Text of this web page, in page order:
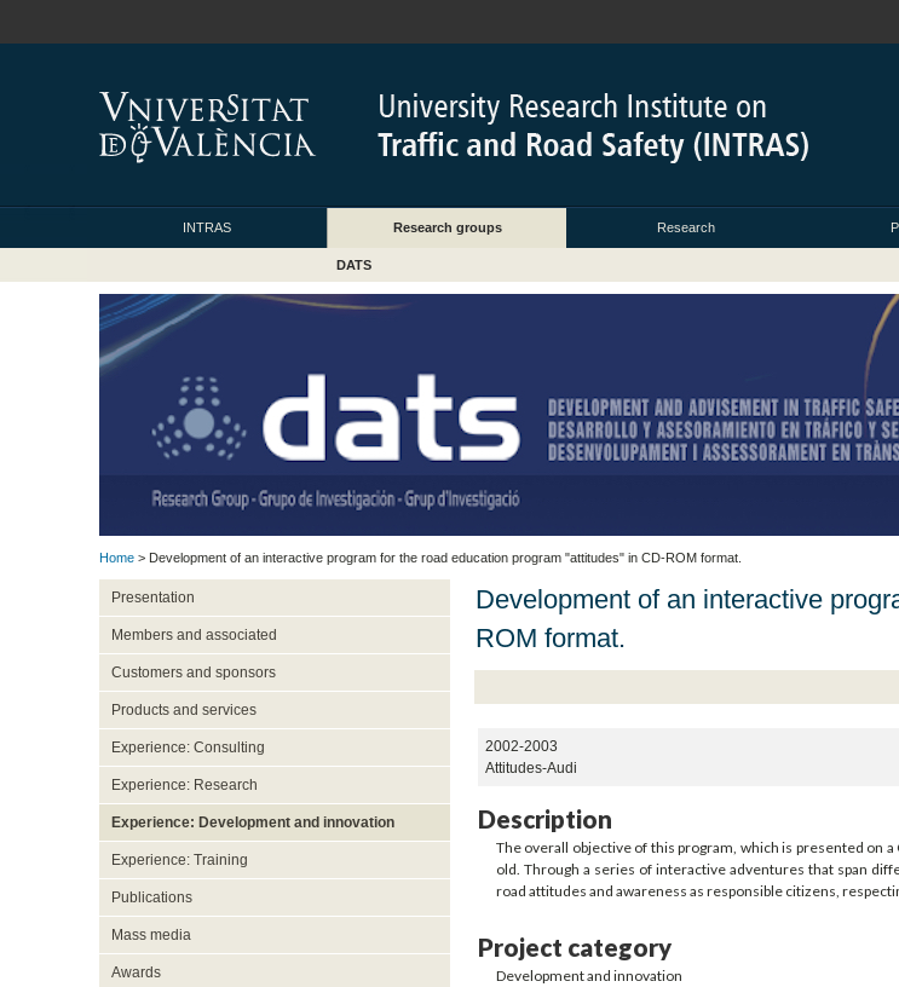
INTRAS Research groups Research
DATS
Home > Development of an interactive program for the road education program "attitudes" in CD-ROM format.
Presentation
Members and associated
Customers and sponsors
Products and services
Experience: Consulting
Experience: Research
Experience: Development and innovation
Experience: Training
Publications
Mass media
Awards
Development of an interactive
ROM format.
2002-2003
Attitudes-Audi
Description
The overall objective of this program, which is presented on
old. Through a series of interactive adventures that span
road attitudes and awareness as responsible citizens,
Project category
Development and innovation